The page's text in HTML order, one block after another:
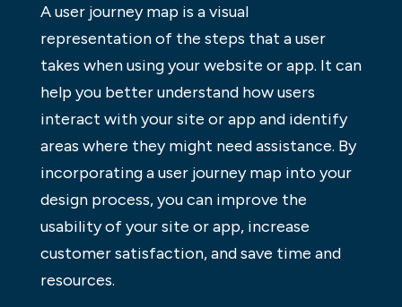
A user journey map is a visual
representation of the steps that a user
takes when using your website or app. It can
help you better understand how users
interact with your site or app and identify
areas where they might need assistance. By
incorporating a user journey map into your
design process, you can improve the
usability of your site or app, increase
customer satisfaction, and save time and
resources.